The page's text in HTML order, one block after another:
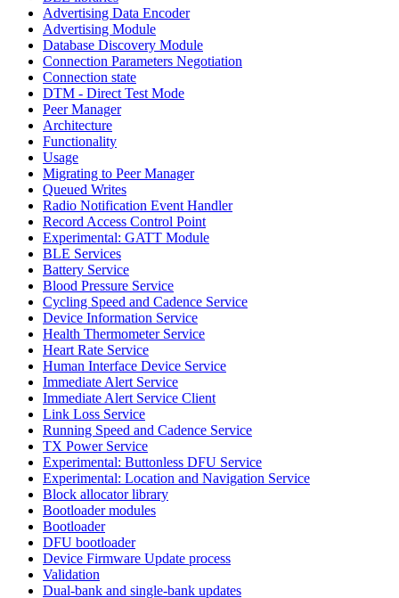
Advertising Data Encoder
Advertising Module
Database Discovery Module
Connection Parameters Negotiation
Connection state
DTM - Direct Test Mode
Peer Manager
Architecture
Functionality
Usage
Migrating to Peer Manager
Queued Writes
Radio Notification Event Handler
Record Access Control Point
Experimental: GATT Module
BLE Services
Battery Service
Blood Pressure Service
Cycling Speed and Cadence Service
Device Information Service
Health Thermometer Service
Heart Rate Service
Human Interface Device Service
Immediate Alert Service
Immediate Alert Service Client
Link Loss Service
Running Speed and Cadence Service
TX Power Service
Experimental: Buttonless DFU Service
Experimental: Location and Navigation Service
Block allocator library
Bootloader modules
Bootloader
DFU bootloader
Device Firmware Update process
Validation
Dual-bank and single-bank updates